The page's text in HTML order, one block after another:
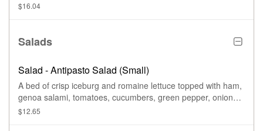
$16.04
Salads
Salad - Antipasto Salad (Small)
A bed of crisp iceburg and romaine lettuce topped with ham,
genoa salami, tomatoes, cucumbers, green pepper, onions,
pepperoncinis, and provolone cheese. Served with a side of
$12.65